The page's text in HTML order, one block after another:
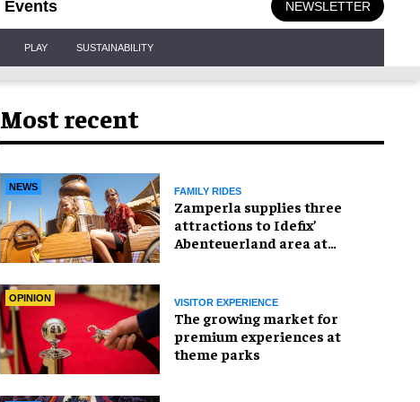
Events NEWSLETTER
PLAY SUSTAINABILITY
Most recent
NEWS FAMILY RIDES
Zamperla supplies three
attractions to Idefix’
Abenteuerland area at
OPINION VISITOR EXPERIENCE
The growing market for
premium experiences at
theme parks